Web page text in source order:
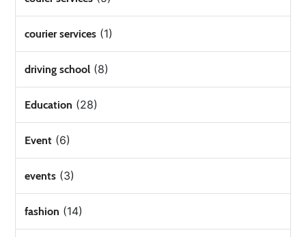
courier services (1)
driving school (8)
Education (28)
Event (6)
events (3)
fashion (14)